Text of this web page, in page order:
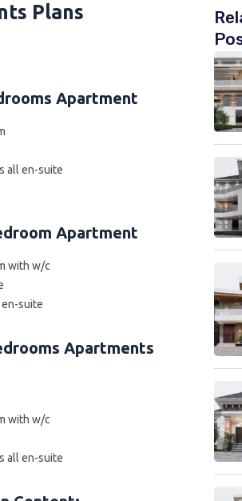
Plans
Apartment
all en-suite
Apartment
with w/c
en-suite
Apartments
with w/c
all en-suite